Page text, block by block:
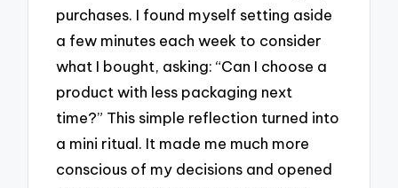
purchases. I found myself setting aside
a few minutes each week to consider
what I bought, asking: “Can I choose a
product with less packaging next
time?” This simple reflection turned into
a mini ritual. It made me much more
conscious of my decisions and opened